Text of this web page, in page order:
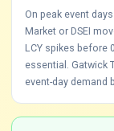
On peak event
Market or DSEI
LCY spikes before
essential. Gatwick
event-day demand